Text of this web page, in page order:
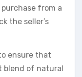
from a
the seller’s
ensure that
of natural